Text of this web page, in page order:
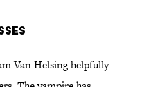
Van Helsing helpfully